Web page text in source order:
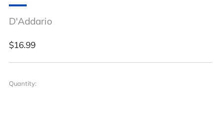
D'Addario
Regular
$16.99
Quantity: